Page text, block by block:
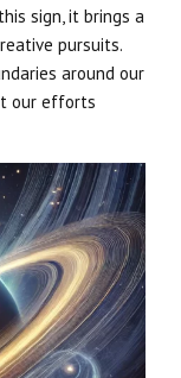
sign, it brings a
pursuits.
around our
our efforts